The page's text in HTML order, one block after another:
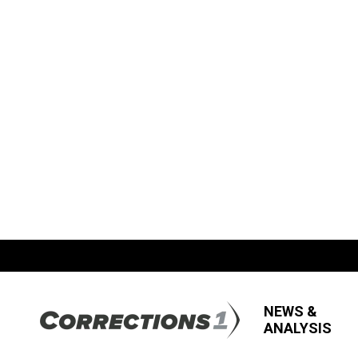
NEWS &
ANALYSIS